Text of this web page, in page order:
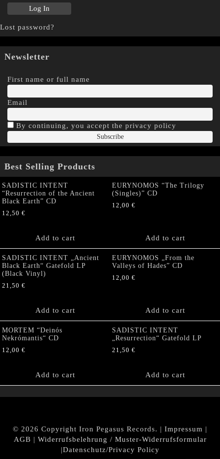
Lost password?
Newsletter
First name or full name
Email
By continuing, you accept the privacy policy
Best Selling Products
SADISTIC INTENT
“Resurrection of the Ancient
Black Earth” CD
12,50 €
Add to cart
EURYNOMOS “The Trilogy
(Singles)” CD
12,00 €
Add to cart
SADISTIC INTENT „Ancient
Black Earth“ Gatefold LP
(Black Vinyl)
21,50 €
Add to cart
EURYNOMOS „From the
Valleys of Hades” CD
12,00 €
Add to cart
MORTEM “Deinós
Nekrómantis“ CD
12,00 €
Add to cart
SADISTIC INTENT
„Resurrection“ Gatefold LP
21,50 €
Add to cart
© 2026 Copyright Iron Pegasus Records. | Impressum |
AGB | Widerrufsbelehrung / Muster-Widerrufsformular
|Datenschutz/Privacy Policy